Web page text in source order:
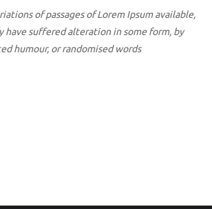
of passages of Lorem Ipsum available,
have suffered alteration in some form, by
humour, or randomised words